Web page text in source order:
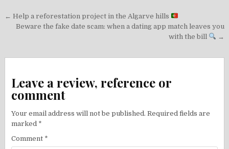
Post
navigation
← Help a reforestation project in the Algarve hills
Beware the fake date scam: when a dating app match leaves you
with the bill
→
Leave a review, reference or
comment
Your email address will not be published. Required fields are
marked *
Comment *